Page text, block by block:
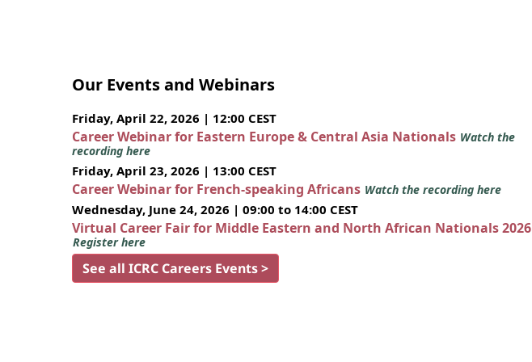
Our Events and Webinars
Friday, April 22, 2026 | 12:00 CEST
Career Webinar for Eastern Europe & Central Asia Nationals Watch the
recording here
Friday, April 23, 2026 | 13:00 CEST
Career Webinar for French-speaking Africans Watch the recording here
Wednesday, June 24, 2026 | 09:00 to 14:00 CEST
Virtual Career Fair for Middle Eastern and North African Nationals 2026
Register here
See all ICRC Careers Events >